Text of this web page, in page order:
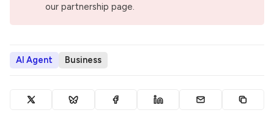
ourpartnership page.
AI Agent Business